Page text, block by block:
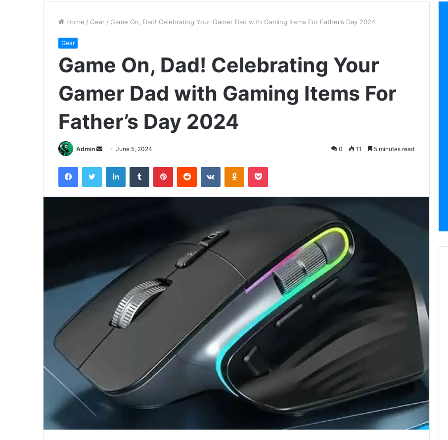
Home / Gear / Game On, Dad! Celebrating Your Gamer Dad with Gaming Items For Father’s Day 2024
Gear
Game On, Dad! Celebrating Your
Gamer Dad with Gaming Items For
Father’s Day 2024
Admin
Send
email
June 5, 2024 0 11 5 minutes read
FacebookTwitter LinkedInTumblr PinterestReddit VKontakteOdnoklassniki
Pocket